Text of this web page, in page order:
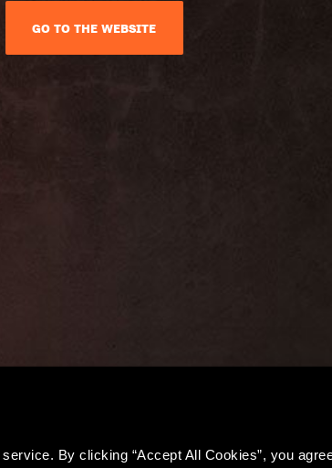
By clicking “Accept All Cookies”, you
GO TO THE WEBSITE